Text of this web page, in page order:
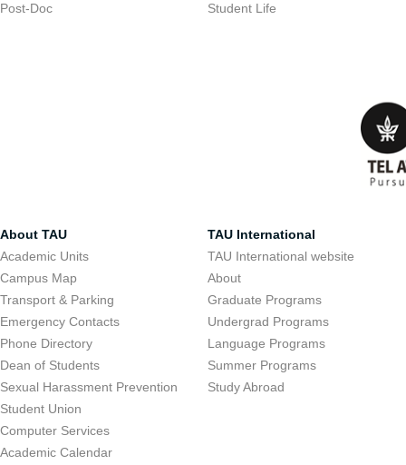
Post-Doc
Student Life
About TAU
Academic Units
Campus Map
Transport & Parking
Emergency Contacts
Phone Directory
Dean of Students
Sexual Harassment Prevention
Student Union
Computer Services
Academic Calendar
TAU International
TAU International website
About
Graduate Programs
Undergrad Programs
Language Programs
Summer Programs
Study Abroad